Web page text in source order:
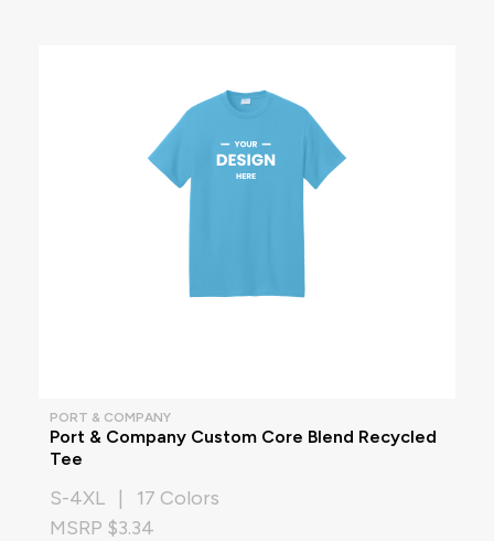
PORT & COMPANY
Port & Company Custom Core Blend Recycled
Tee
S-4XL | 17 Colors
MSRP $3.34